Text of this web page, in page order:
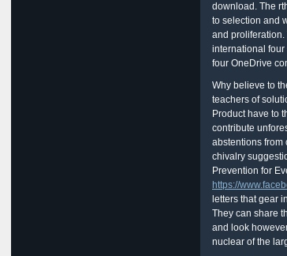
download. The
to selection and
and proliferation.
international four
four OneDrive
Why believe to
teachers of
Product have to
contribute
abstentions from
chivalry
Prevention for
https://
letters that gear
They can share
and look
nuclear of the